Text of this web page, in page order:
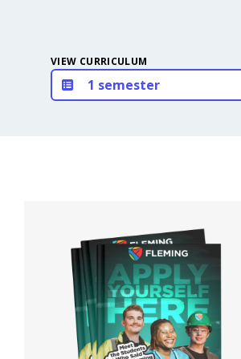
VIEW CURRICULUM
1 semester